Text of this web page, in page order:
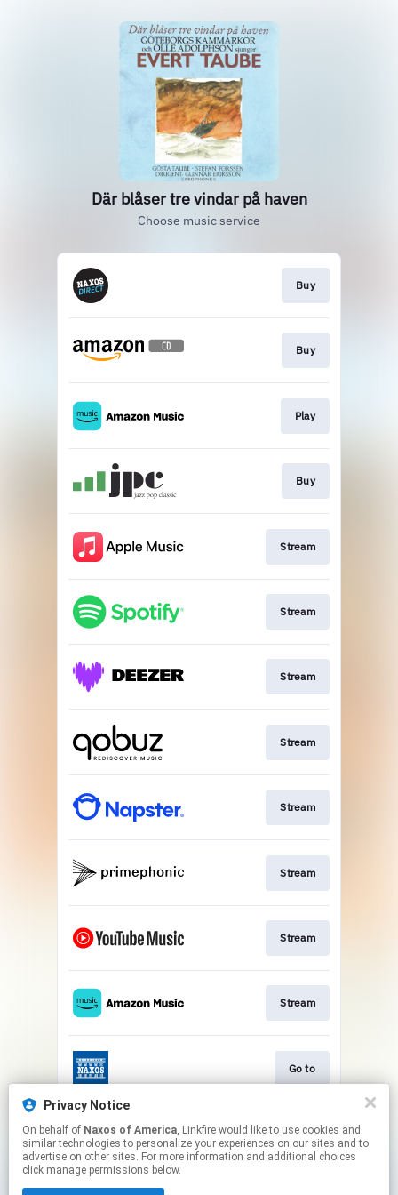
Där blåser tre vindar på haven
Choose music service
Buy
Buy
Play
Buy
Stream
Stream
Stream
Stream
Stream
Stream
Stream
Stream
Go to
Stream
Privacy Notice
On behalf of Naxos of America, Linkfire would like to use cookies and
similar technologies to personalize your experiences on our sites and to
advertise on other sites. For more information and additional choices
click manage permissions below.